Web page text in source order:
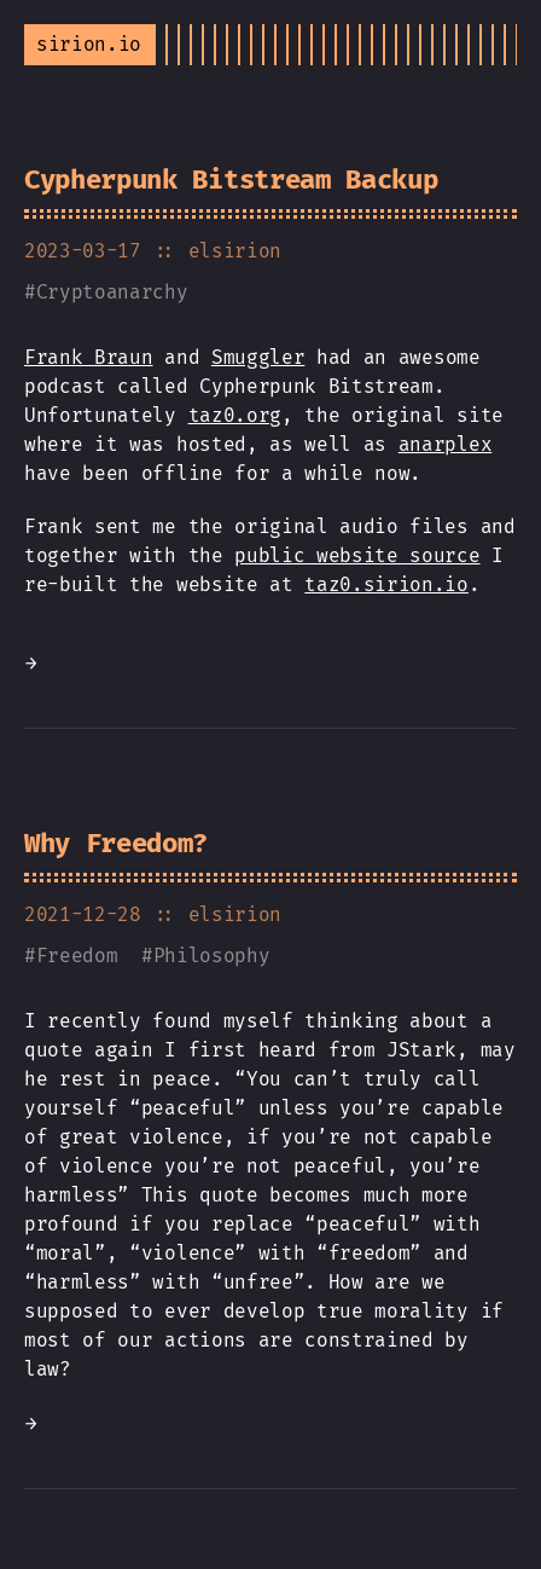
sirion.io
Cypherpunk Bitstream Backup
2023-03-17
:: elsirion
#Cryptoanarchy
Frank Braun and Smuggler had an awesome
podcast called Cypherpunk Bitstream.
Unfortunately taz0.org , the original site
where it was hosted, as well as anarplex
have been offline for a while now.
Frank sent me the original audio files and
together with the public website source I
re-built the website at taz0.sirion.io .
→
Why Freedom?
2021-12-28
:: elsirion
#Freedom #Philosophy
I recently found myself thinking about a
quote again I first heard from JStark, may
he rest in peace. “You can’t truly call
yourself “peaceful” unless you’re capable
of great violence, if you’re not capable
of violence you’re not peaceful, you’re
harmless” This quote becomes much more
profound if you replace “peaceful” with
“moral”, “violence” with “freedom” and
“harmless” with “unfree”. How are we
supposed to ever develop true morality if
most of our actions are constrained by
law?
→